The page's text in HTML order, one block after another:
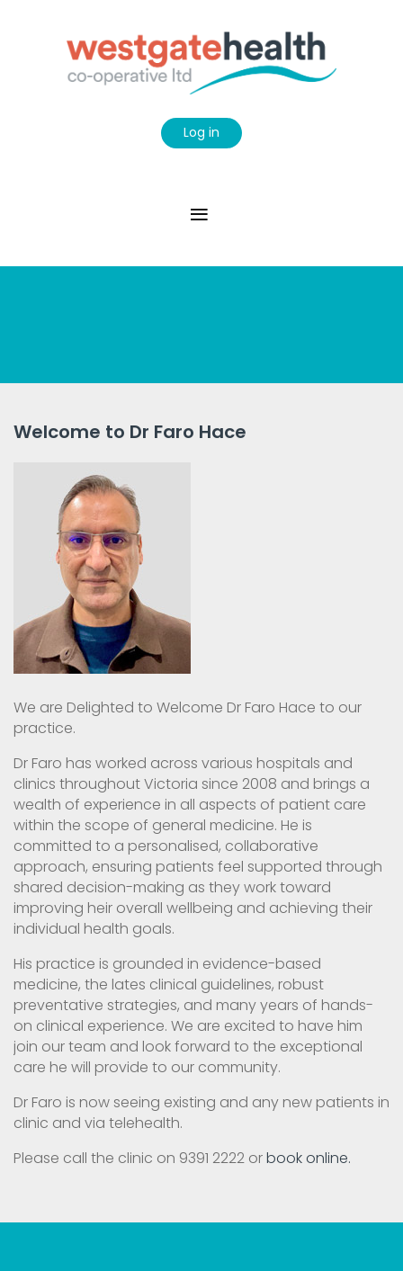
Log in
Welcome to Dr Faro Hace
We are Delighted to Welcome Dr Faro Hace to our
practice.
Dr Faro has worked across various hospitals and
clinics throughout Victoria since 2008 and brings a
wealth of experience in all aspects of patient care
within the scope of general medicine. He is
committed to a personalised, collaborative
approach, ensuring patients feel supported through
shared decision-making as they work toward
improving heir overall wellbeing and achieving their
individual health goals.
His practice is grounded in evidence-based
medicine, the lates clinical guidelines, robust
preventative strategies, and many years of hands-
on clinical experience. We are excited to have him
join our team and look forward to the exceptional
care he will provide to our community.
Dr Faro is now seeing existing and any new patients in
clinic and via telehealth.
Please call the clinic on 9391 2222 orbook online.